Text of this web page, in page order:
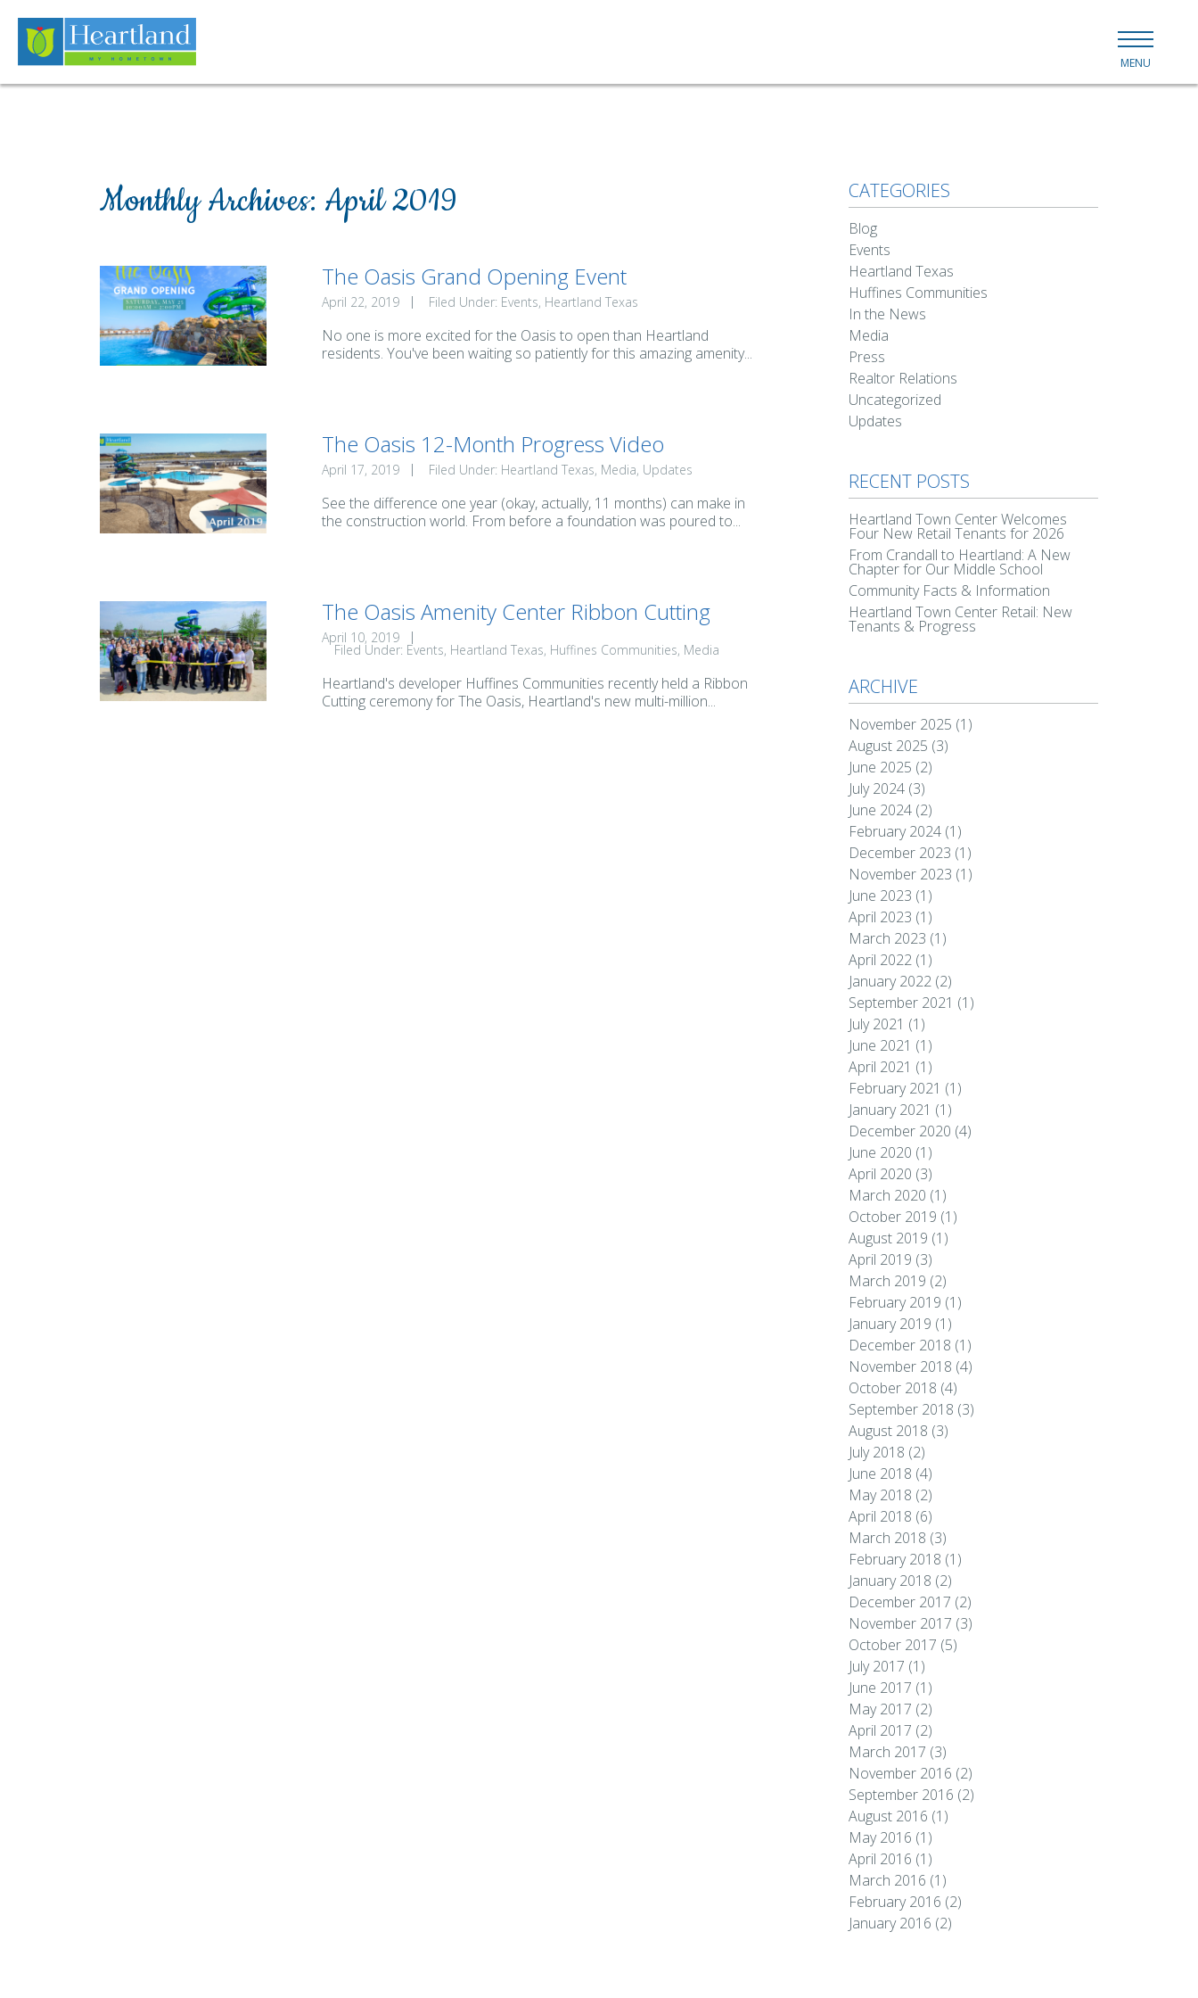
MENU
Monthly Archives: April 2019
The Oasis Grand Opening Event
April 22, 2019 Filed Under: Events Heartland Texas
No one is more excited for the Oasis to open than Heartland
residents. You've been waiting so patiently for this amazing amenity...
The Oasis 12-Month Progress Video
April 17, 2019 Filed Under: Heartland Texas Media Updates
See the difference one year (okay, actually, 11 months) can make in
the construction world. From before a foundation was poured to...
The Oasis Amenity Center Ribbon Cutting
April 10, 2019
Filed Under: Events Heartland Texas Huffines Communities Media
Heartland's developer Huffines Communities recently held a Ribbon
Cutting ceremony for The Oasis, Heartland's new multi-million...
CATEGORIES
Blog
Events
Heartland Texas
Huffines Communities
In the News
Media
Press
Realtor Relations
Uncategorized
Updates
RECENT POSTS
Heartland Town Center Welcomes
Four New Retail Tenants for 2026
From Crandall to Heartland: A New
Chapter for Our Middle School
Community Facts & Information
Heartland Town Center Retail: New
Tenants & Progress
ARCHIVE
November 2025 (1)
August 2025 (3)
June 2025 (2)
July 2024(3)
June 2024(2)
February 2024(1)
December 2023 (1)
November 2023 (1)
June 2023 (1)
April 2023 (1)
March 2023 (1)
April 2022(1)
January 2022(2)
September 2021 (1)
July 2021 (1)
June 2021 (1)
April 2021 (1)
February 2021 (1)
January 2021 (1)
December 2020 (4)
June 2020 (1)
April 2020 (3)
March 2020 (1)
October 2019 (1)
August 2019 (1)
April 2019 (3)
March 2019 (2)
February 2019 (1)
January 2019 (1)
December 2018 (1)
November 2018 (4)
October 2018 (4)
September 2018 (3)
August 2018 (3)
July 2018 (2)
June 2018 (4)
May 2018 (2)
April 2018 (6)
March 2018 (3)
February 2018 (1)
January 2018 (2)
December 2017 (2)
November 2017 (3)
October 2017 (5)
July 2017 (1)
June 2017 (1)
May 2017 (2)
April 2017 (2)
March 2017 (3)
November 2016 (2)
September 2016 (2)
August 2016 (1)
May 2016 (1)
April 2016 (1)
March 2016 (1)
February 2016 (2)
January 2016 (2)